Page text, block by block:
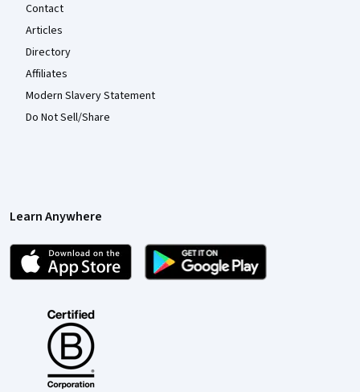
Contact
Articles
Directory
Affiliates
Modern Slavery Statement
Do Not Sell/Share
Learn Anywhere